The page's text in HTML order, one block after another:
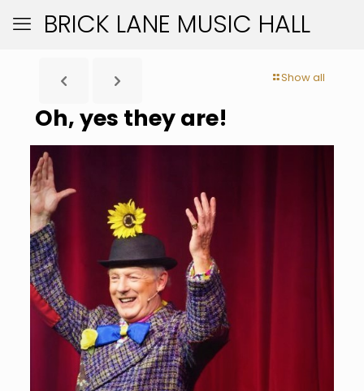
BRICK LANE MUSIC HALL
Show all
Oh, yes they are!